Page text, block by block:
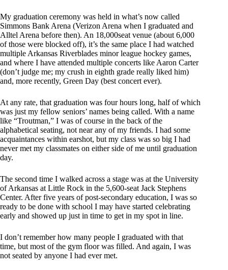
My graduation ceremony was held in what’s now called
Simmons Bank Arena (Verizon Arena when I graduated and
Alltel Arena before then). An 18,000seat venue (about 6,000
of those were blocked off), it’s the same place I had watched
multiple Arkansas Riverblades minor league hockey games,
and where I have attended multiple concerts like Aaron Carter
(don’t judge me; my crush in eighth grade really liked him)
and, more recently, Green Day (best concert ever).
At any rate, that graduation was four hours long, half of which
was just my fellow seniors’ names being called. With a name
like “Troutman,” I was of course in the back of the
alphabetical seating, not near any of my friends. I had some
acquaintances within earshot, but my class was so big I had
never met my classmates on either side of me until graduation
day.
The second time I walked across a stage was at the University
of Arkansas at Little Rock in the 5,600-seat Jack Stephens
Center. After five years of post-secondary education, I was so
ready to be done with school I may have started celebrating
early and showed up just in time to get in my spot in line.
I don’t remember how many people I graduated with that
time, but most of the gym floor was filled. And again, I was
not seated by anyone I had ever met.